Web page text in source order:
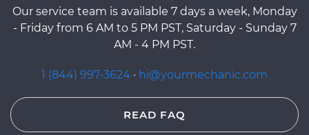
Our service team is available 7 days a week, Monday
- Friday from 6 AM to 5 PM PST, Saturday - Sunday 7
AM - 4 PM PST.
1 (844) 997-3624 · hi@yourmechanic.com
READ FAQ